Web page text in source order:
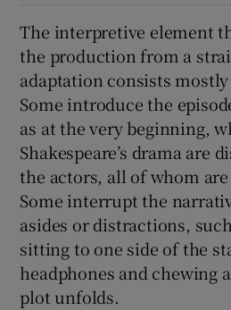
The interpretive element
the production from a
adaptation consists
Some introduce the
as at the very beginning,
Shakespeare’s drama are
the actors, all of whom
Some interrupt the
asides or distractions,
sitting to one side of the
headphones and chewing
plot unfolds.